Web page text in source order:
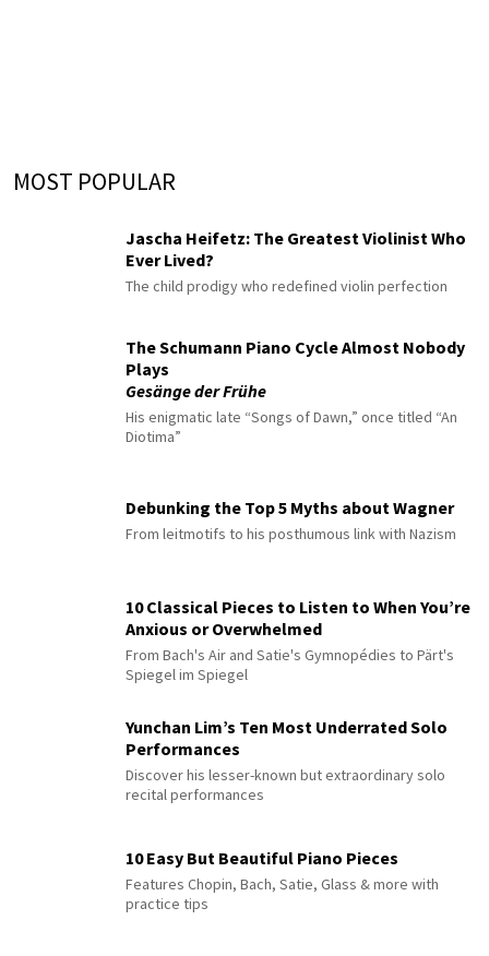
MOST POPULAR
Jascha Heifetz: The Greatest Violinist Who
Ever Lived?
The child prodigy who redefined violin perfection
The Schumann Piano Cycle Almost Nobody
Plays
Gesänge der Frühe
His enigmatic late “Songs of Dawn,” once titled “An
Diotima”
Debunking the Top 5 Myths about Wagner
From leitmotifs to his posthumous link with Nazism
10 Classical Pieces to Listen to When You’re
Anxious or Overwhelmed
From Bach's Air and Satie's Gymnopédies to Pärt's
Spiegel im Spiegel
Yunchan Lim’s Ten Most Underrated Solo
Performances
Discover his lesser-known but extraordinary solo
recital performances
10 Easy But Beautiful Piano Pieces
Features Chopin, Bach, Satie, Glass & more with
practice tips